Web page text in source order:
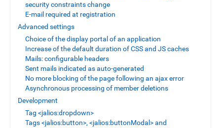
security constraints change
E-mail required at registration
Advanced settings
Choice of the display portal of an application
Increase of the default duration of CSS and JS caches
Mails: configurable headers
Sent mails indicated as auto-generated
No more blocking of the page following an ajax error
Asynchronous processing of member deletions
Development
Tag <jalios:dropdown>
Tags <jalios:button>, <jalios:buttonModal> and